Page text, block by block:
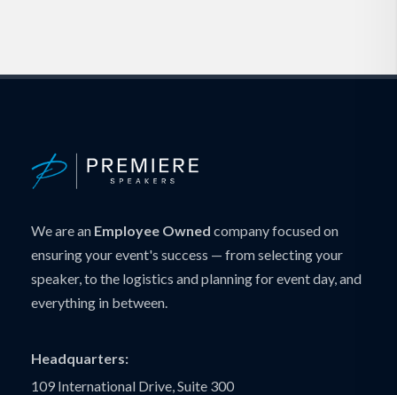
We are an Employee Owned company focused on
ensuring your event's success — from selecting your
speaker, to the logistics and planning for event day, and
everything in between.
Headquarters:
109 International Drive, Suite 300